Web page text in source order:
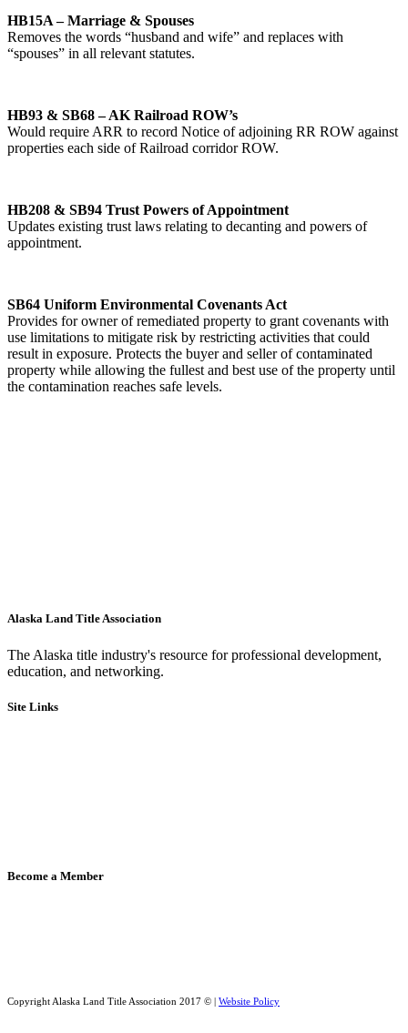
HB15A – Marriage & Spouses
Removes the words “husband and wife” and replaces with
“spouses” in all relevant statutes.
HB93 & SB68 – AK Railroad ROW’s
Would require ARR to record Notice of adjoining RR ROW against
properties each side of Railroad corridor ROW.
HB208 & SB94 Trust Powers of Appointment
Updates existing trust laws relating to decanting and powers of
appointment.
SB64 Uniform Environmental Covenants Act
Provides for owner of remediated property to grant covenants with
use limitations to mitigate risk by restricting activities that could
result in exposure. Protects the buyer and seller of contaminated
property while allowing the fullest and best use of the property until
the contamination reaches safe levels.
Alaska Land Title Association
The Alaska title industry's resource for professional development,
education, and networking.
Site Links
Become a Member
Copyright Alaska Land Title Association 2017 © | Website Policy